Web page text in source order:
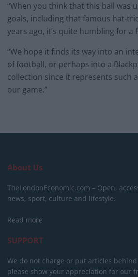
“When you think that this ball was
goals, including that famous hat-
years ago, it’s quite humbling for a
“We hope it finds its way into an
of football, or perhaps into a
collection since it represents such
our game.”
About Us
TheLondonEconomic.com – Open,
news, sport, culture and lifestyle.
Read more
SUPPORT
We do not charge or put articles
please show your appreciation for our